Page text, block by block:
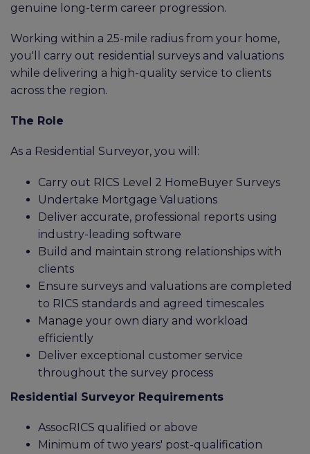
genuine long-term career progression.
Working within a 25-mile radius from your home,
you'll carry out residential surveys and valuations
while delivering a high-quality service to clients
across the region.
The Role
As a Residential Surveyor, you will:
Carry out RICS Level 2 HomeBuyer Surveys
Undertake Mortgage Valuations
Deliver accurate, professional reports using
industry-leading software
Build and maintain strong relationships with
clients
Ensure surveys and valuations are completed
to RICS standards and agreed timescales
Manage your own diary and workload
efficiently
Deliver exceptional customer service
throughout the survey process
Residential Surveyor Requirements
AssocRICS qualified or above
Minimum of two years' post-qualification